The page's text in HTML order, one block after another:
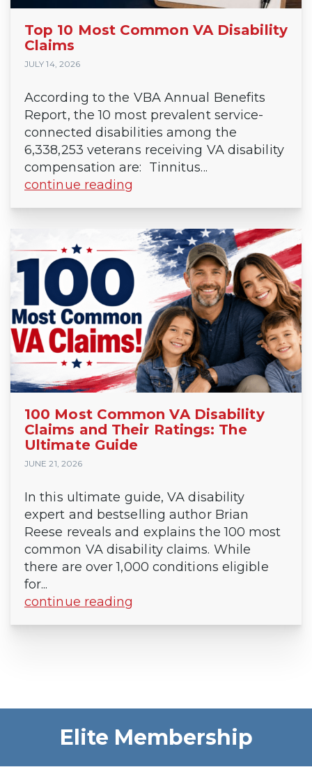
Top 10 Most Common VA Disability
Claims
JULY 14, 2026
According to the VBA Annual Benefits
Report, the 10 most prevalent service-
connected disabilities among the
6,338,253 veterans receiving VA disability
compensation are: Tinnitus...
continue reading
100 Most Common VA Disability
Claims and Their Ratings: The
Ultimate Guide
JUNE 21, 2026
In this ultimate guide, VA disability
expert and bestselling author Brian
Reese reveals and explains the 100 most
common VA disability claims. While
there are over 1,000 conditions eligible
for...
continue reading
Elite Membership